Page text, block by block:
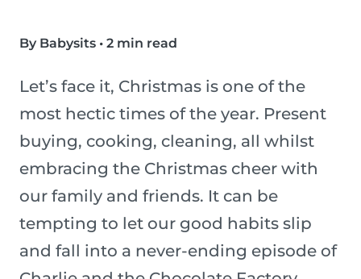
By Babysits • 2 min read
Let’s face it, Christmas is one of the
most hectic times of the year. Present
buying, cooking, cleaning, all whilst
embracing the Christmas cheer with
our family and friends. It can be
tempting to let our good habits slip
and fall into a never-ending episode of